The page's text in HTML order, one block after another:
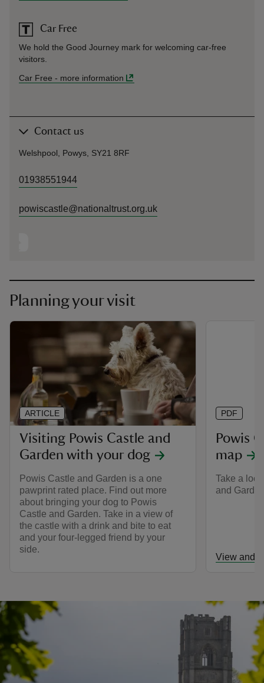
Car Free
We hold the Good Journey mark for welcoming car-free
visitors.
Car Free - more information
Contact us
Welshpool, Powys, SY21 8RF
01938551944
powiscastle@nationaltrust.org.uk
Planning your visit
Visiting Powis Castle and
Garden with your dog
Powis Castle and Garden is a one
pawprint rated place. Find out more
about bringing your dog to Powis
Castle and Garden. Take in a view of
the castle with a drink and bite to eat
and your four-legged friend by your
side.
ARTICLE
Powis
map
Take a
and
View and
PDF